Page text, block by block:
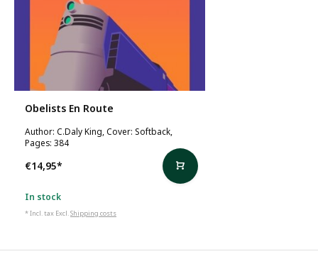
Obelists En Route
Author: C.Daly King, Cover: Softback,
Pages: 384
€14,95*
In stock
* Incl. tax Excl.Shipping costs